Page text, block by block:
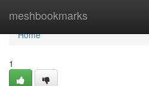
meshbookmarks
Home
Home
1